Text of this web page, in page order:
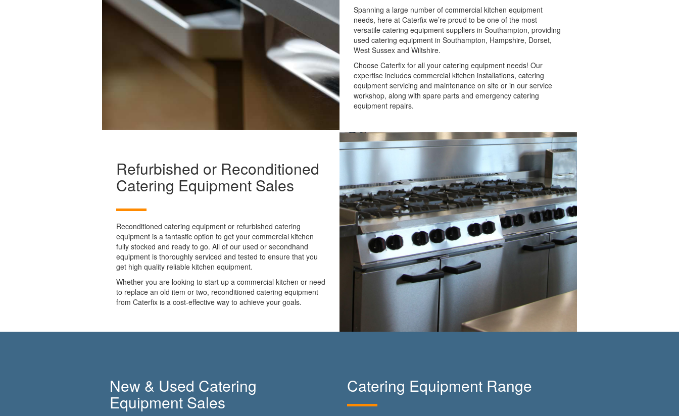
Spanning a large number of commercial kitchen equipment
needs, here at Caterfix we’re proud to be one of the most
versatile catering equipment suppliers in Southampton, providing
used catering equipment in Southampton, Hampshire, Dorset,
West Sussex and Wiltshire.
Choose Caterfix for all your catering equipment needs! Our
expertise includes commercial kitchen installations, catering
equipment servicing and maintenance on site or in our service
workshop, along with spare parts and emergency catering
equipment repairs.
Refurbished or Reconditioned
Catering Equipment Sales
Reconditioned catering equipment or refurbished catering
equipment is a fantastic option to get your commercial kitchen
fully stocked and ready to go. All of our used or secondhand
equipment is thoroughly serviced and tested to ensure that you
get high quality reliable kitchen equipment.
Whether you are looking to start up a commercial kitchen or need
to replace an old item or two, reconditioned catering equipment
from Caterfix is a cost-effective way to achieve your goals.
New & Used Catering
Equipment Sales
Catering Equipment Range